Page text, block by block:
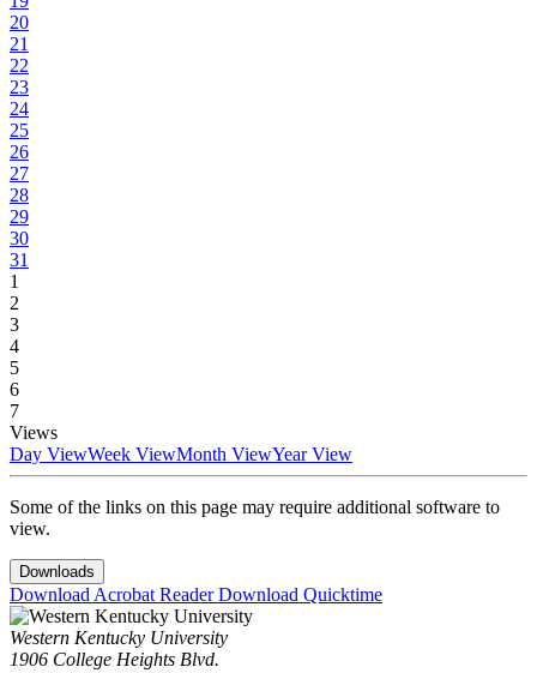
20
21
22
23
24
25
26
27
28
29
30
31
1
2
3
4
5
6
7
Views
Day ViewWeek ViewMonth ViewYear View
Some of the links on this page may require additional software to
view.
Downloads
Download Acrobat ReaderDownload Quicktime
Western Kentucky University
1906 College Heights Blvd.